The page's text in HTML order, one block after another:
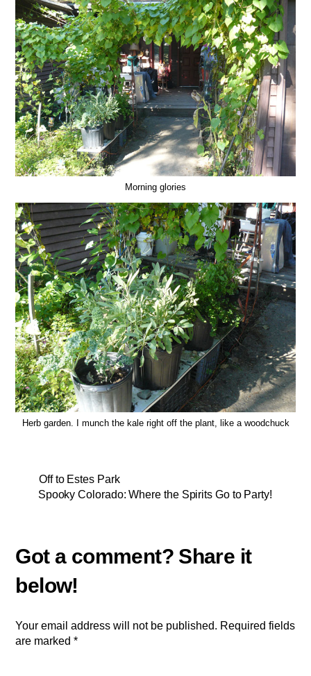
Morning glories
Herb garden. I munch the kale right off the plant, like a woodchuck
Off to Estes Park
Spooky Colorado: Where the Spirits Go to Party!
Your email address will not be published. Required fields
are marked*